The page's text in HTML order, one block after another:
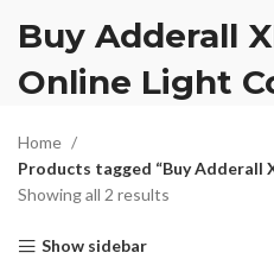
Buy Adderall
Online Light
Home
Products tagged “Buy Adderall
Showing all 2 results
Show sidebar